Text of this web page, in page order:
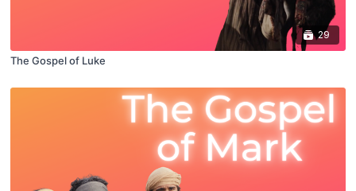
29
The Gospel of Luke